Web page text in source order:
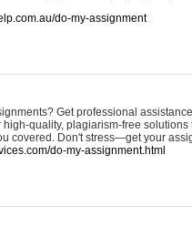
do-my-assignment
Get professional
quality, plagiarism-free
covered. Don't stress—get your
do-my-assignment.html